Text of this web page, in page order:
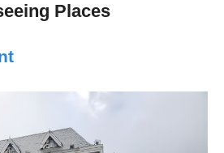
Places